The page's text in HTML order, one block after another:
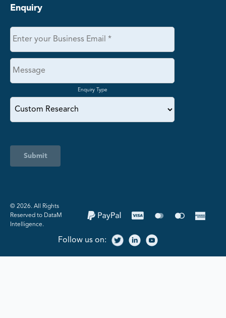
Enquiry
Enquiry Type
Submit
©️ 2026. All Rights
Reserved to DataM
Intelligence.
Follow us on: